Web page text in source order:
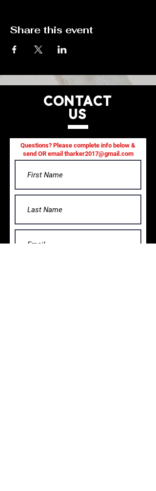
Share this event
CONTACT
US
Questions? Please complete info below &
send OR email tharker2017@gmail.com